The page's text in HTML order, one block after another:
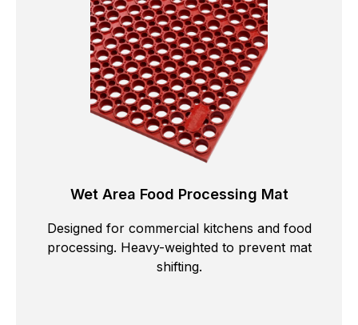
Wet Area Food Processing Mat
Designed for commercial kitchens and food
processing. Heavy-weighted to prevent mat
shifting.